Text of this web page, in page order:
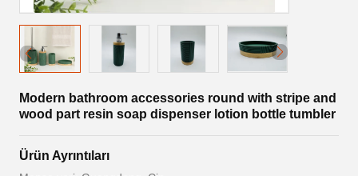
Modern bathroom accessories round with stripe and
wood part resin soap dispenser lotion bottle tumbler
Ürün Ayrıntıları